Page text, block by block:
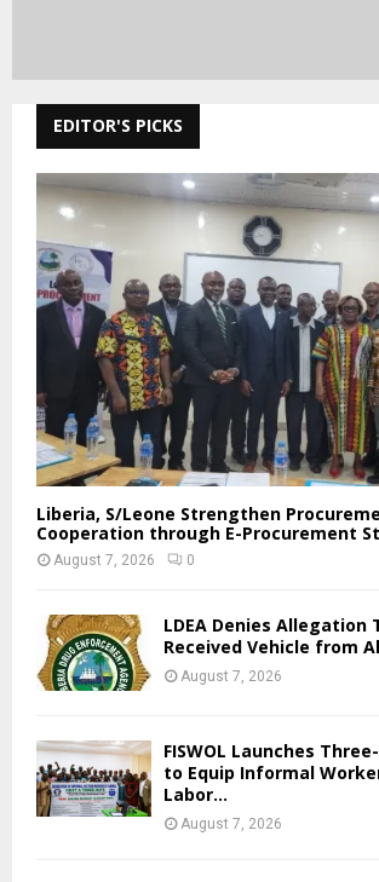
EDITOR'S PICKS
Liberia, S/Leone Strengthen
Cooperation through E-Procurement
August 7, 2026 0
LDEA Denies Allegation
Received Vehicle from
August 7, 2026
FISWOL Launches
to Equip Informal
Labor...
August 7, 2026